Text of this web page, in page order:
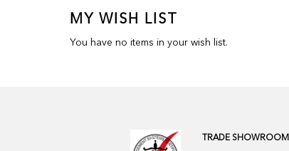
MY WISH LIST
You have no items in your wish list.
TRADE SHOWROOM